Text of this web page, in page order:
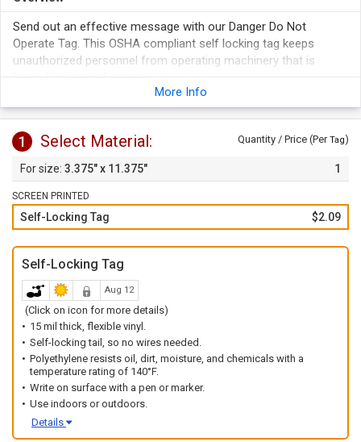
Send out an effective message with our Danger Do Not
Operate Tag. This OSHA compliant self locking tag keeps
unauthorized personnel from operating machinery that is
The tail-end of the tag can be looped and locked-in for
sturdy hold.
Tag's material is resistant to oil, grease, dirt, moisture, and
non-corrosive chemicals.
Just write-on with a permanent pen or marker.
More Info
1 Select Material: Quantity / Price (PerTag)
3.375" x 11.375" 1
SCREEN PRINTED
Self-Locking Tag $2.09
Self-Locking Tag
Aug 12
(Click on icon for more details)
15 mil thick, flexible vinyl.
Self-locking tail, so no wires needed.
Polyethylene resists oil, dirt, moisture, and chemicals with a
temperature rating of 140°F.
Write on surface with a pen or marker.
Use indoors or outdoors.
Details